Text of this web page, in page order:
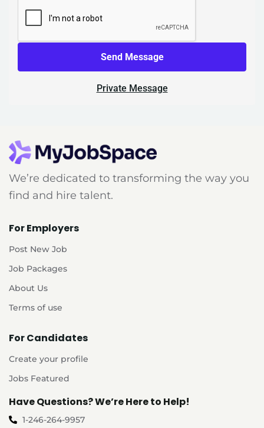
Send Message
Private Message
We’re dedicated to transforming the way you
find and hire talent.
For Employers
Post New Job
Job Packages
About Us
Terms of use
For Candidates
Create your profile
Jobs Featured
Have Questions? We’re Here to Help!
1-246-264-9957